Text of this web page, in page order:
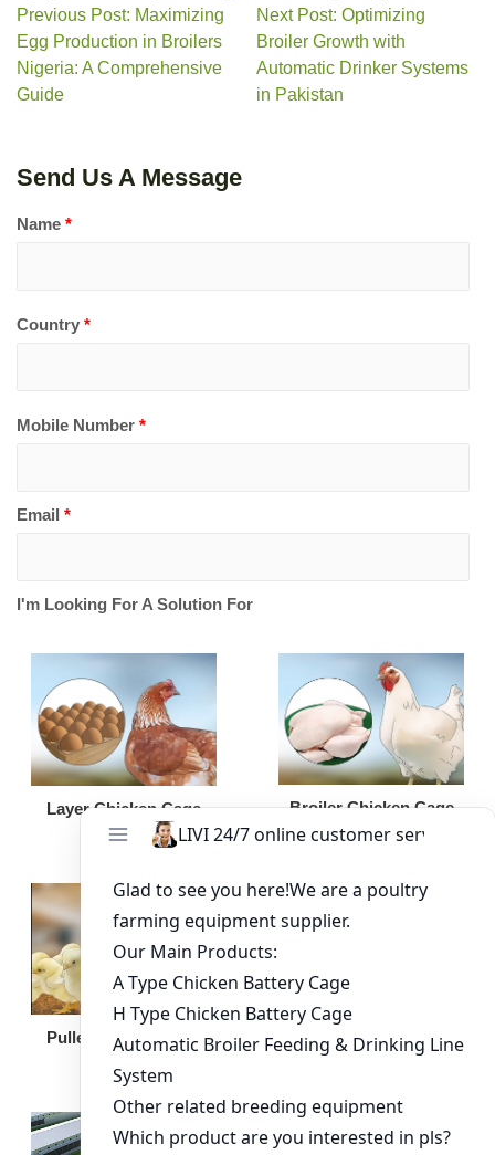
Previous Post: Maximizing
Egg Production in Broilers
Nigeria: A Comprehensive
Guide
Next Post: Optimizing
Broiler Growth with
Automatic Drinker Systems
in Pakistan
Send Us A Message
Name *
Country *
Mobile Number *
Email *
I'm Looking For A Solution For
Layer Chicken Cage Broiler Chicken Cage
Pullet Chicken Cage Broiler Feeding Pan